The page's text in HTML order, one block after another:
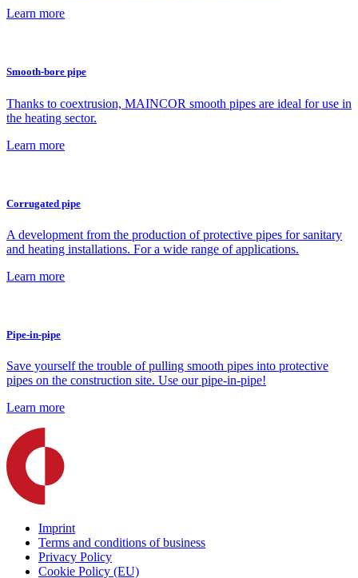
Learn more
Smooth-bore pipe
Thanks to coextrusion, MAINCOR smooth pipes are ideal for use in
the heating sector.
Learn more
Corrugated pipe
A development from the production of protective pipes for sanitary
and heating installations. For a wide range of applications.
Learn more
Pipe-in-pipe
Save yourself the trouble of pulling smooth pipes into protective
pipes on the construction site. Use our pipe-in-pipe!
Learn more
Imprint
Terms and conditions of business
Privacy Policy
Cookie Policy (EU)